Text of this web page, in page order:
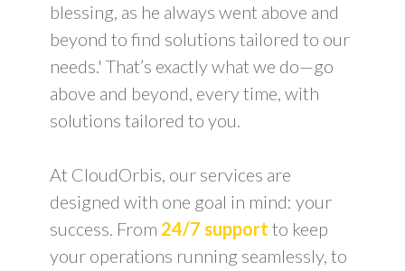
blessing, as he always went above and
beyond to find solutions tailored to our
needs.' That’s exactly what we do—go
above and beyond, every time, with
solutions tailored to you.
At CloudOrbis, our services are
designed with one goal in mind: your
success. From 24/7 support to keep
your operations running seamlessly, to